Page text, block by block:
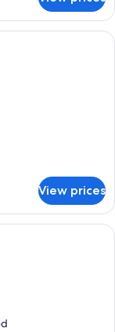
a bed, a chair, a
View prices
a bed, bedside